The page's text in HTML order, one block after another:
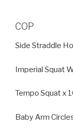
COP
Side Straddle
Imperial Squat
Tempo Squat x
Baby Arm